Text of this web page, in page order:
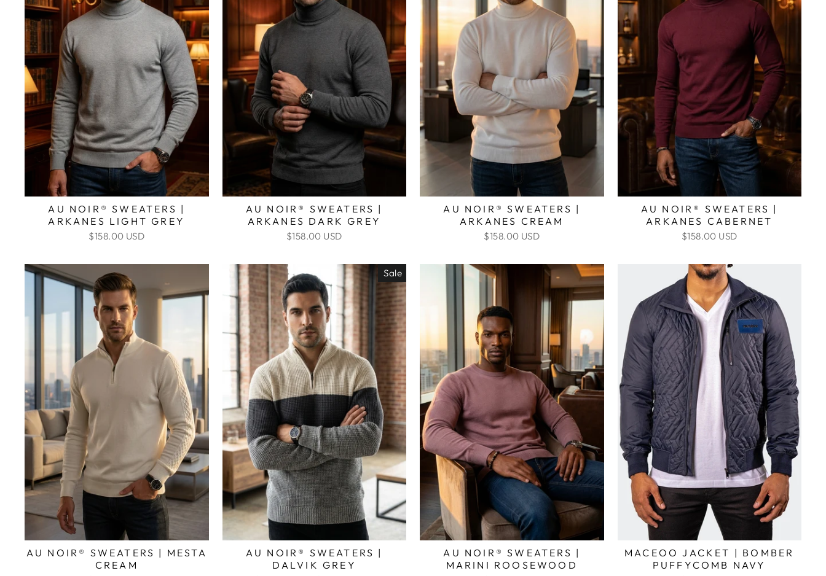
AU NOIR® SWEATERS |
ARKANES LIGHT GREY
$158.00 USD
AU NOIR® SWEATERS |
ARKANES DARK GREY
$158.00 USD
AU NOIR® SWEATERS |
ARKANES CREAM
$158.00 USD
AU NOIR® SWEATERS |
ARKANES CABERNET
$158.00 USD
AU NOIR® SWEATERS | MESTA
CREAM
Sale
AU NOIR® SWEATERS |
DALVIK GREY
AU NOIR® SWEATERS |
MARINI ROOSEWOOD
MACEOO JACKET | BOMBER
PUFFYCOMB NAVY